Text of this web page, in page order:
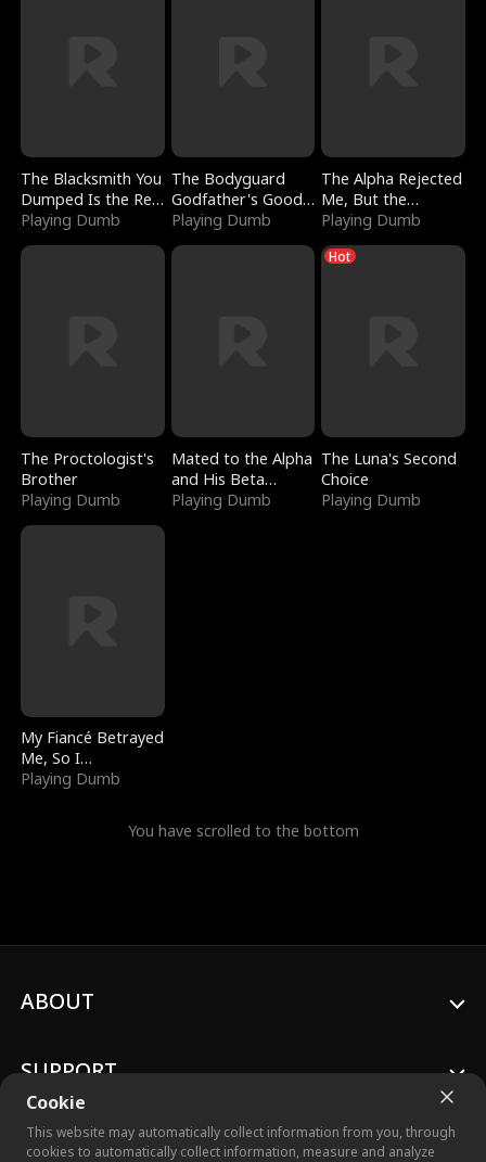
The Blacksmith You
Dumped Is the Red
Dragon King
Playing Dumb
The Bodyguard
Godfather's Good
Girl
Playing Dumb
The Alpha Rejected
Me, But the
Dragon King
Claimed Me
Playing Dumb
The Proctologist's
Brother
Playing Dumb
Mated to the Alpha
and His Beta
(Updating)
Playing Dumb
Hot
The Luna's Second
Choice
Playing Dumb
My Fiancé Betrayed
Me, So I
Bankrupted Him
Playing Dumb
You have scrolled to the bottom
Cookie
This website may automatically collect information from you, through
cookies to automatically collect information, measure and analyze
ABOUT
SUPPORT